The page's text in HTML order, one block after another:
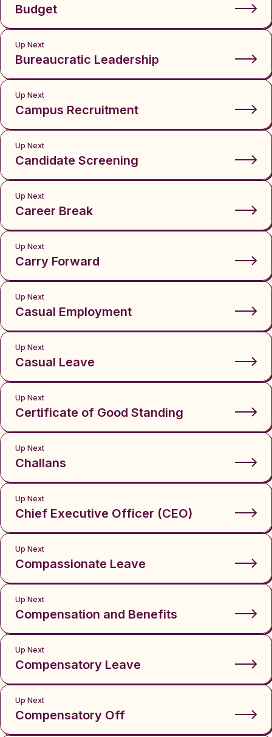
Budget
Up Next
Bureaucratic Leadership
Up Next
Campus Recruitment
Up Next
Candidate Screening
Up Next
Career Break
Up Next
Carry Forward
Up Next
Casual Employment
Up Next
Casual Leave
Up Next
Certificate of Good Standing
Up Next
Challans
Up Next
Chief Executive Officer (CEO)
Up Next
Compassionate Leave
Up Next
Compensation and Benefits
Up Next
Compensatory Leave
Up Next
Compensatory Off